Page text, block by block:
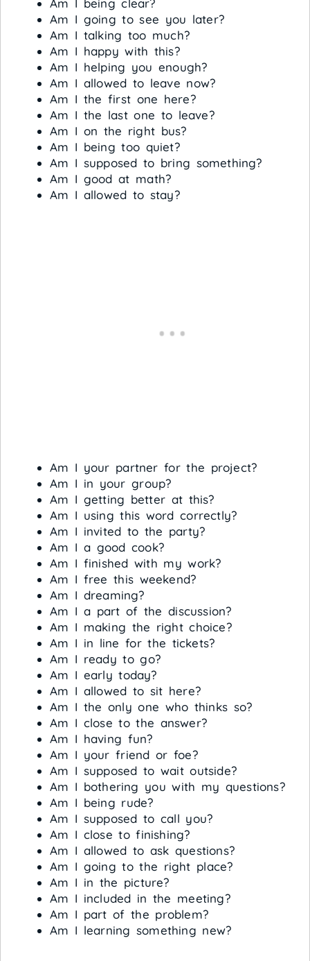
Am I being clear?
Am I going to see you later?
Am I talking too much?
Am I happy with this?
Am I helping you enough?
Am I allowed to leave now?
Am I the first one here?
Am I the last one to leave?
Am I on the right bus?
Am I being too quiet?
Am I supposed to bring something?
Am I good at math?
Am I allowed to stay?
Am I your partner for the project?
Am I in your group?
Am I getting better at this?
Am I using this word correctly?
Am I invited to the party?
Am I a good cook?
Am I finished with my work?
Am I free this weekend?
Am I dreaming?
Am I a part of the discussion?
Am I making the right choice?
Am I in line for the tickets?
Am I ready to go?
Am I early today?
Am I allowed to sit here?
Am I the only one who thinks so?
Am I close to the answer?
Am I having fun?
Am I your friend or foe?
Am I supposed to wait outside?
Am I bothering you with my questions?
Am I being rude?
Am I supposed to call you?
Am I close to finishing?
Am I allowed to ask questions?
Am I going to the right place?
Am I in the picture?
Am I included in the meeting?
Am I part of the problem?
Am I learning something new?